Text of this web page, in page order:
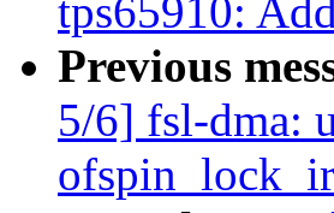
tps65910:
Previous
5/6] fsl-dma: